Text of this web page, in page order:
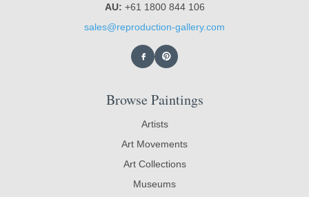
AU: +61 1800 844 106
sales@reproduction-gallery.com
Browse Paintings
Artists
Art Movements
Art Collections
Museums